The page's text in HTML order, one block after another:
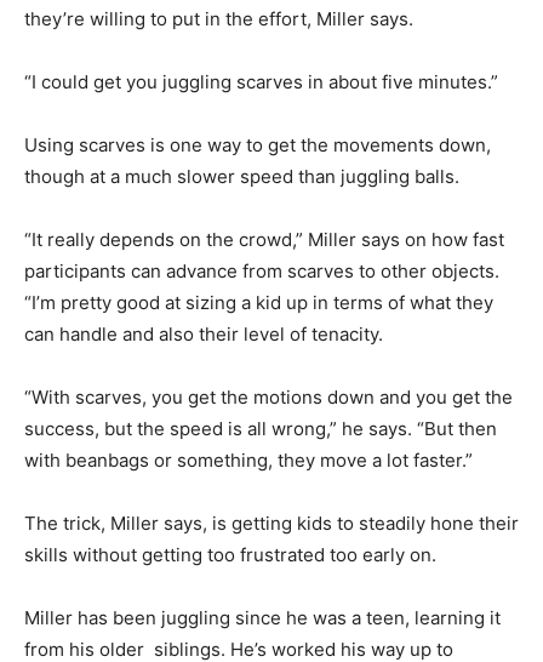
they’re willing to put in the effort, Miller says.
“I could get you juggling scarves in about five minutes.”
Using scarves is one way to get the movements down,
though at a much slower speed than juggling balls.
“It really depends on the crowd,” Miller says on how fast
participants can advance from scarves to other objects.
“I’m pretty good at sizing a kid up in terms of what they
can handle and also their level of tenacity.
“With scarves, you get the motions down and you get the
success, but the speed is all wrong,” he says. “But then
with beanbags or something, they move a lot faster.”
The trick, Miller says, is getting kids to steadily hone their
skills without getting too frustrated too early on.
Miller has been juggling since he was a teen, learning it
from his older siblings. He’s worked his way up to